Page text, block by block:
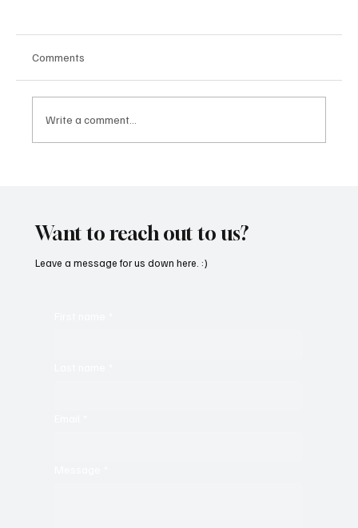
Comments
Write a comment...
Want to reach out to us?
Leave a message for us down here. :)